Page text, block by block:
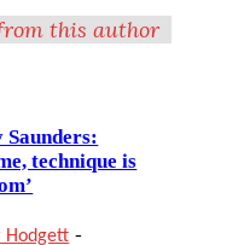
Saunders:
technique is
Hodgett -
this author